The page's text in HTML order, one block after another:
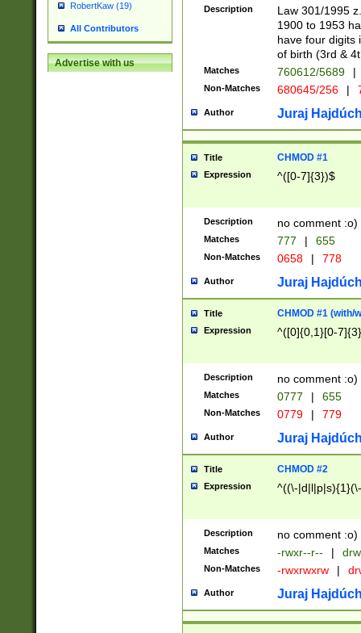
RobertKaw (19)
All Contributors
Advertise with us
1]{1}))/([0-
Description
Law 301/1995
1900 to 1953
have four digits
of birth (3rd &
Matches 760612/5689 |
Non-Matches 680645/256 |
Author Juraj
Title CHMOD #1
Expression ^([0-7]{3})$
Description no comment :o)
Matches 777 | 655
Non-Matches 0658 | 778
Author Juraj
Title CHMOD #1 (with/
Expression ^([0]{0,1}[0-
Description no comment :o)
Matches 0777 | 655
Non-Matches 0779 | 779
Author Juraj
Title CHMOD #2
Expression ^((\-
Description no comment :o)
Matches -rwxr--r-- |
Non-Matches -rwxrwxrw |
Author Juraj